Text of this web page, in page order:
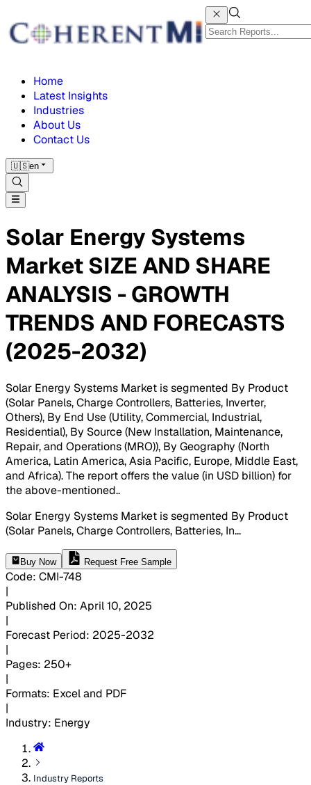
Home
Latest Insights
Industries
About Us
Contact Us
🇺🇸en
Solar Energy Systems
Market SIZE AND SHARE
ANALYSIS - GROWTH
TRENDS AND FORECASTS
(2025-2032)
Solar Energy Systems Market is segmented By Product
(Solar Panels, Charge Controllers, Batteries, Inverter,
Others), By End Use (Utility, Commercial, Industrial,
Residential), By Source (New Installation, Maintenance,
Repair, and Operations (MRO)), By Geography (North
America, Latin America, Asia Pacific, Europe, Middle East,
and Africa). The report offers the value (in USD billion) for
the above-mentioned..
Solar Energy Systems Market is segmented By Product
(Solar Panels, Charge Controllers, Batteries, In...
Buy Now Request Free Sample
Code: CMI-748
|
Published On: April 10, 2025
|
Forecast Period: 2025-2032
|
Pages: 250+
|
Formats: Excel and PDF
|
Industry: Energy
Industry Reports